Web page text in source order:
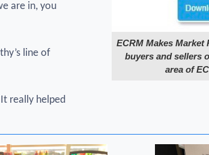
are in, you
line of
really helped
ECRM Makes Market
buyers and sellers
area of